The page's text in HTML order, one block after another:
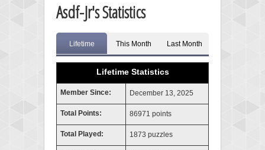
Asdf-Jr's Statistics
Lifetime This Month Last Month
Lifetime Statistics
Member Since: December 13, 2025
Total Points: 86971 points
Total Played: 1873 puzzles